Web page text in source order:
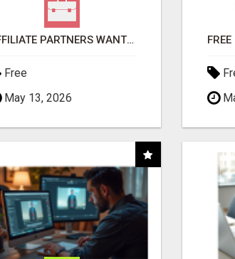
AFFILIATE PARTNERS WANTED, EARN MONEY AT WWW.SHOWALTERFOUNDATION.ORG
Free
May 13, 2026